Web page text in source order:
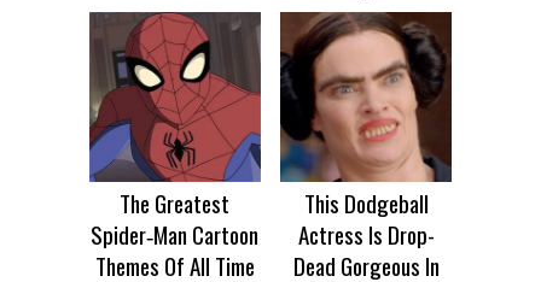
The Greatest
Spider‑Man Cartoon
Themes Of All Time
This Dodgeball
Actress Is Drop-
Dead Gorgeous In